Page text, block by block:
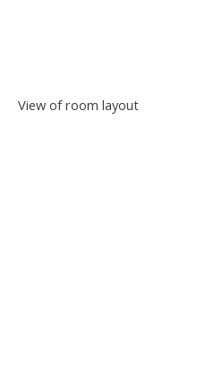
View of room layout